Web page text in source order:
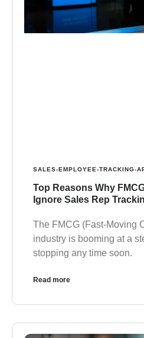
SALES-EMPLOYEE-TRACKING-
Top Reasons Why
Ignore Sales Rep
The FMCG (Fast-Moving
industry is booming at a
stopping any time soon.
Read more